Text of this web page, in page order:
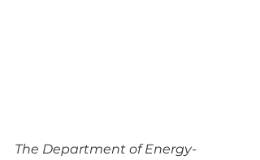
The Department of Energy-